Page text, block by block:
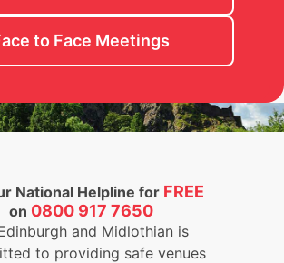
to Face Meetings
National Helpline for FREE
on 0800 917 7650
and Midlothian is
to providing safe venues